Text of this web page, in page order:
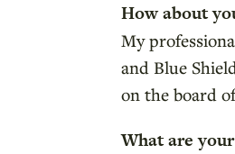
How about
My
and Blue
on the board
What are